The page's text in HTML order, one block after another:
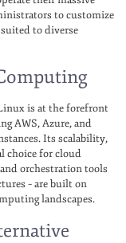
to customize
to diverse
is at the forefront
AWS, Azure, and
Its scalability,
choice for cloud
orchestration tools
– are built on
landscapes.